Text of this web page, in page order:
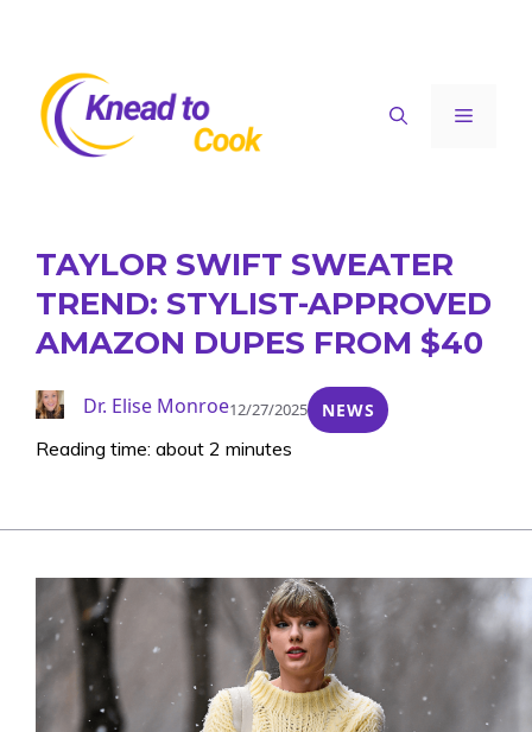
content
Menu
TAYLOR SWIFT SWEATER
TREND: STYLIST-APPROVED
AMAZON DUPES FROM $40
Dr. Elise Monroe12/27/2025 NEWS
Reading time: about 2 minutes